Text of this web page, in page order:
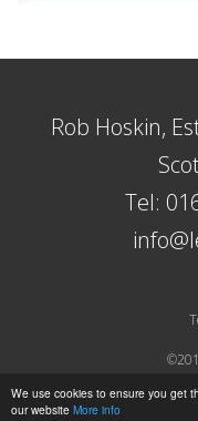
We use cookies to ensure you get
our website More info
Rob Hoskin,
Tel: